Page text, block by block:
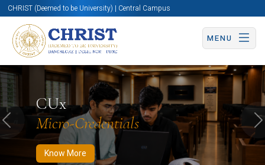
CHRIST (Deemed to be University) | Central Campus
MENU
CUx
Micro-Credentials
Know More
Know More Apply Now Apply Now
Previous